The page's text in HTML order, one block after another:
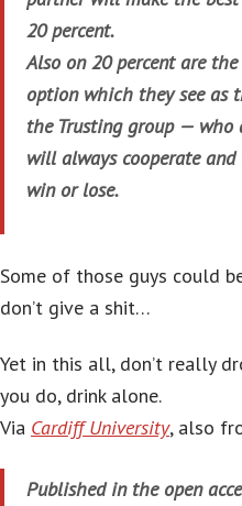
20 percent.
Also on 20 percent are
option which they see as
the Trusting group — who
will always cooperate
win or lose.
Some of those guys could
don’t give a shit…
Yet in this all, don’t really
you do, drink alone.
Via Cardiff University, also
Published in the open